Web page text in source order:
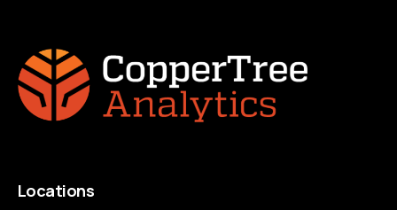
Locations